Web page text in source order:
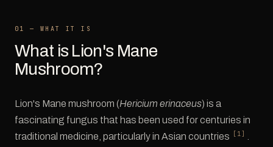
01 — WHAT IT IS
What is Lion's Mane
Mushroom?
Lion's Mane mushroom (Hericium erinaceus) is a
fascinating fungus that has been used for centuries in
traditional medicine, particularly in Asian countries
[1]